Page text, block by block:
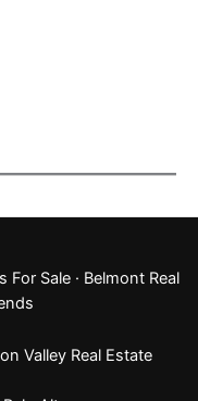
For Sale · Belmont Real
Valley Real Estate